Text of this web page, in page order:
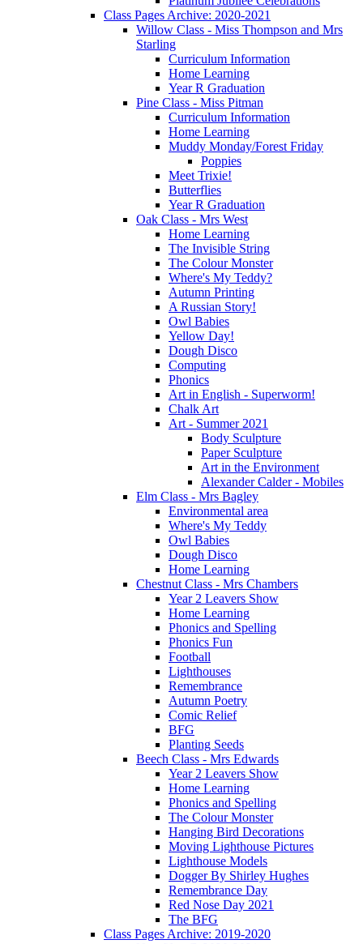
Class Pages Archive: 2020-2021
Willow Class - Miss Thompson and Mrs
Starling
Curriculum Information
Home Learning
Year R Graduation
Pine Class - Miss Pitman
Curriculum Information
Home Learning
Muddy Monday/Forest Friday
Poppies
Meet Trixie!
Butterflies
Year R Graduation
Oak Class - Mrs West
Home Learning
The Invisible String
The Colour Monster
Where's My Teddy?
Autumn Printing
A Russian Story!
Owl Babies
Yellow Day!
Dough Disco
Computing
Phonics
Art in English - Superworm!
Chalk Art
Art - Summer 2021
Body Sculpture
Paper Sculpture
Art in the Environment
Alexander Calder - Mobiles
Elm Class - Mrs Bagley
Environmental area
Where's My Teddy
Owl Babies
Dough Disco
Home Learning
Chestnut Class - Mrs Chambers
Year 2 Leavers Show
Home Learning
Phonics and Spelling
Phonics Fun
Football
Lighthouses
Remembrance
Autumn Poetry
Comic Relief
BFG
Planting Seeds
Beech Class - Mrs Edwards
Year 2 Leavers Show
Home Learning
Phonics and Spelling
The Colour Monster
Hanging Bird Decorations
Moving Lighthouse Pictures
Lighthouse Models
Dogger By Shirley Hughes
Remembrance Day
Red Nose Day 2021
The BFG
Class Pages Archive: 2019-2020